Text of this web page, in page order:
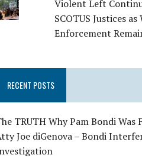
Violent Left
SCOTUS Justices
Enforcement
RECENT POSTS
TRUTH Why Pam Bondi Was
Joe diGenova – Bondi